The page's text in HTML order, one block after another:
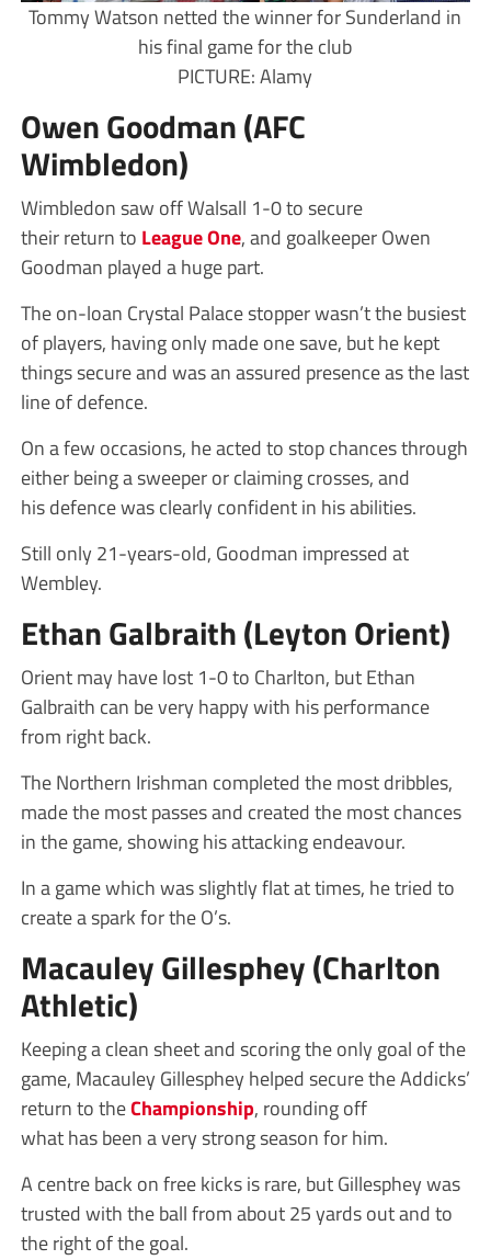
Tommy Watson netted the winner for Sunderland in
his final game for the club
PICTURE: Alamy
Owen Goodman (AFC
Wimbledon)
Wimbledon saw off Walsall 1-0 to secure
their return to League One, and goalkeeper Owen
Goodman played a huge part.
The on-loan Crystal Palace stopper wasn’t the busiest
of players, having only made one save, but he kept
things secure and was an assured presence as the last
line of defence.
On a few occasions, he acted to stop chances through
either being a sweeper or claiming crosses, and
his defence was clearly confident in his abilities.
Still only 21-years-old, Goodman impressed at
Wembley.
Ethan Galbraith (Leyton Orient)
Orient may have lost 1-0 to Charlton, but Ethan
Galbraith can be very happy with his performance
from right back.
The Northern Irishman completed the most dribbles,
made the most passes and created the most chances
in the game, showing his attacking endeavour.
In a game which was slightly flat at times, he tried to
create a spark for the O’s.
Macauley Gillesphey (Charlton
Athletic)
Keeping a clean sheet and scoring the only goal of the
game, Macauley Gillesphey helped secure the Addicks’
return to theChampionship, rounding off
what has been a very strong season for him.
A centre back on free kicks is rare, but Gillesphey was
trusted with the ball from about 25 yards out and to
the right of the goal.